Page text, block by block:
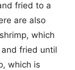
fried to a
are also
which
fried until
which is